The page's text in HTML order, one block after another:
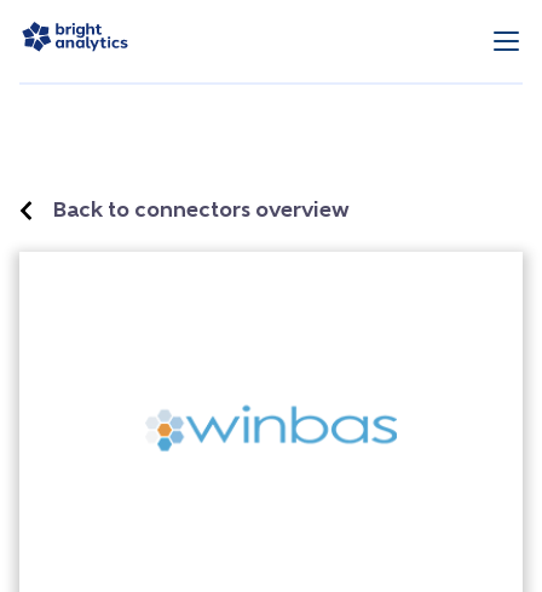
Back to connectors overview